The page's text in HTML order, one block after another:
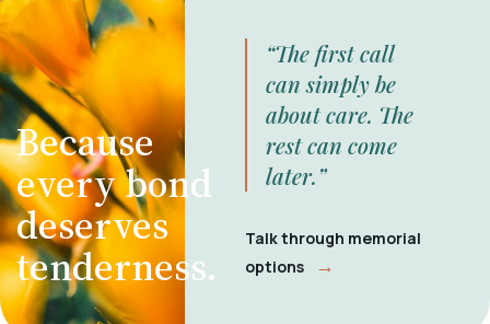
Because
every bond
deserves
tenderness.
“The first call
can simply be
about care. The
rest can come
later.”
Talk through memorial
options
→